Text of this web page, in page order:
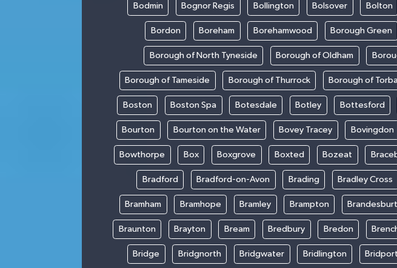
Bodmin Bognor Regis Bollington Bolsover Bolton
Bordon Boreham Borehamwood Borough Green
Borough of North Tyneside Borough of Oldham
Borough of Tameside Borough of Thurrock Borough of
Boston Boston Spa Botesdale Botley Bottesford
Bourton Bourton on the Water Bovey Tracey Bovingdon
Bowthorpe Box Boxgrove Boxted Bozeat
Bradford Bradford-on-Avon Brading Bradley Cross
Bramham Bramhope Bramley Brampton
Braunton Brayton Bream Bredbury Bredon
Bridge Bridgnorth Bridgwater Bridlington Bridport